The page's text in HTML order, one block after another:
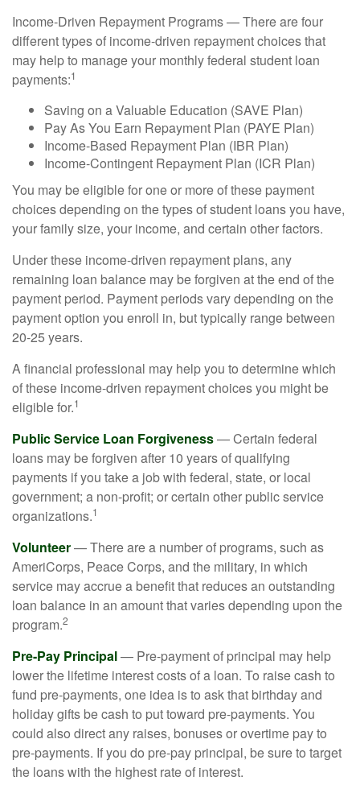
Income-Driven Repayment Programs — There are four
different types of income-driven repayment choices that
may help to manage your monthly federal student loan
payments:1
Saving on a Valuable Education (SAVE Plan)
Pay As You Earn Repayment Plan (PAYE Plan)
Income-Based Repayment Plan (IBR Plan)
Income-Contingent Repayment Plan (ICR Plan)
You may be eligible for one or more of these payment
choices depending on the types of student loans you have,
your family size, your income, and certain other factors.
Under these income-driven repayment plans, any
remaining loan balance may be forgiven at the end of the
payment period. Payment periods vary depending on the
payment option you enroll in, but typically range between
20-25 years.
A financial professional may help you to determine which
of these income-driven repayment choices you might be
eligible for.1
Public Service Loan Forgiveness— Certain federal
loans may be forgiven after 10 years of qualifying
payments if you take a job with federal, state, or local
government; a non-profit; or certain other public service
organizations.1
Volunteer— There are a number of programs, such as
AmeriCorps, Peace Corps, and the military, in which
service may accrue a benefit that reduces an outstanding
loan balance in an amount that varies depending upon the
program.2
Pre-Pay Principal— Pre-payment of principal may help
lower the lifetime interest costs of a loan. To raise cash to
fund pre-payments, one idea is to ask that birthday and
holiday gifts be cash to put toward pre-payments. You
could also direct any raises, bonuses or overtime pay to
pre-payments. If you do pre-pay principal, be sure to target
the loans with the highest rate of interest.